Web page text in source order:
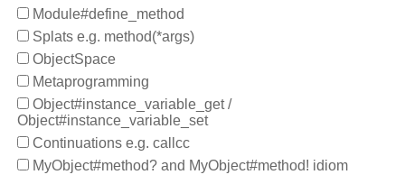
Module#define_method
Splats e.g. method(*args)
ObjectSpace
Metaprogramming
Object#instance_variable_get /
Object#instance_variable_set
Continuations e.g. callcc
MyObject#method? and MyObject#method! idiom